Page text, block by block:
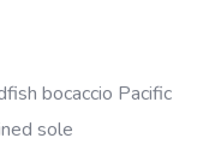
bocaccio Pacific
sole